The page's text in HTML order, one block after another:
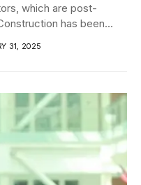
which are post-
has been...
31, 2025